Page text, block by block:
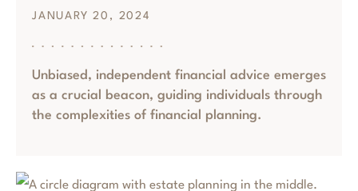
JANUARY 20, 2024
Unbiased, independent financial advice emerges
as a crucial beacon, guiding individuals through
the complexities of financial planning.